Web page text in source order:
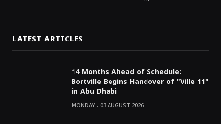
LATEST ARTICLES
14 Months Ahead of Schedule:
Bortville Begins Handover of "Ville 11"
in Abu Dhabi
MONDAY ، 03 AUGUST 2026